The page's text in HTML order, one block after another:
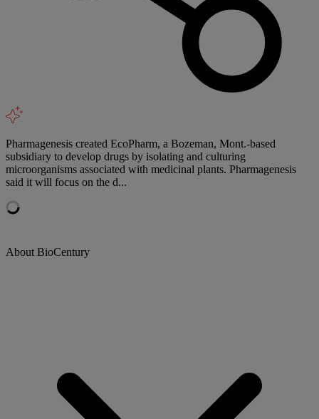
Pharmagenesis created EcoPharm, a Bozeman, Mont.-based
subsidiary to develop drugs by isolating and culturing
microorganisms associated with medicinal plants. Pharmagenesis
said it will focus on the d...
About BioCentury